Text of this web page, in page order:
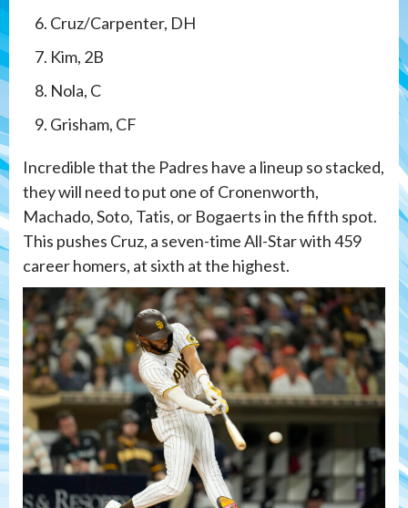
Cruz/Carpenter, DH
Kim, 2B
Nola, C
Grisham, CF
Incredible that the Padres have a lineup so stacked,
they will need to put one of Cronenworth,
Machado, Soto, Tatis, or Bogaerts in the fifth spot.
This pushes Cruz, a seven-time All-Star with 459
career homers, at sixth at the highest.